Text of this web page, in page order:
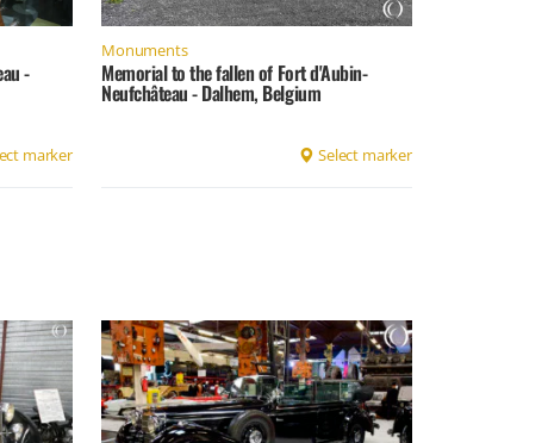
-
marker
Monuments
Memorial to the fallen of Fort d'Aubin-
Neufchâteau - Dalhem, Belgium
Select marker